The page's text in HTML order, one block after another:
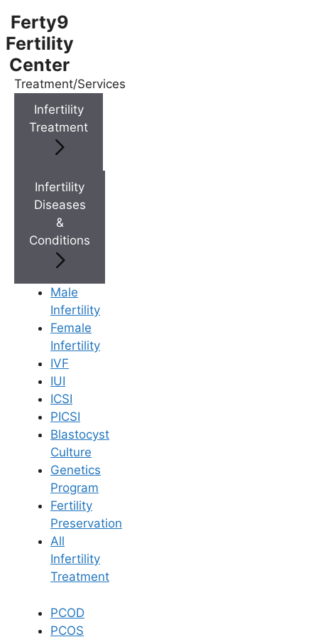
Ferty9
Fertility
Center
Treatment/Services
Infertility
Treatment
Infertility
Diseases
&
Conditions
Male
Infertility
Female
Infertility
IVF
IUI
ICSI
PICSI
Blastocyst
Culture
Genetics
Program
Fertility
Preservation
All
Infertility
Treatment
PCOD
PCOS
Menu
Menu
Doctor Near You
Location
Book Now
Book Appointment
WhatsApp
WhatsApp
Blog /Pcod Vs Pcos Symptoms And Causes